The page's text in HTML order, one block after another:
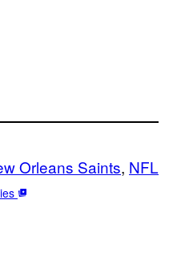
Orleans Saints, NFL